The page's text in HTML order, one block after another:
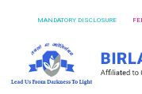
MANDATORY DISCLOSURE